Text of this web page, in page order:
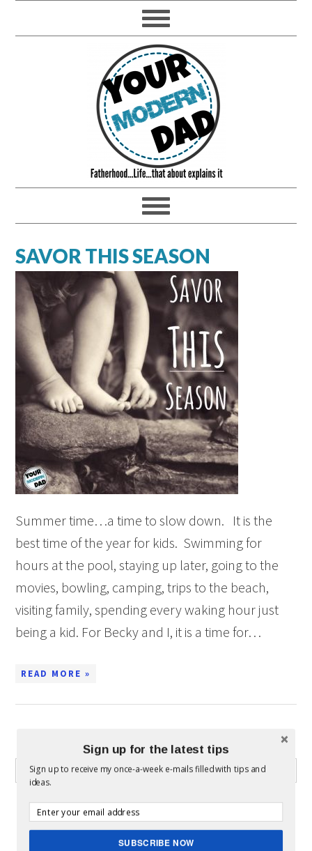
SAVOR THIS SEASON
Summer time…a time to slow down. It is the
best time of the year for kids. Swimming for
hours at the pool, staying up later, going to the
movies, bowling, camping, trips to the beach,
visiting family, spending every waking hour just
being a kid. For Becky and I, it is a time for…
READ MORE »
WHAT CAN I HELP YOU FIND?
ABOUT MICKEY
Sign up for the latest tips
Sign up to receive my once-a-week e-mails filled with tips and
ideas.
SUBSCRIBE NOW